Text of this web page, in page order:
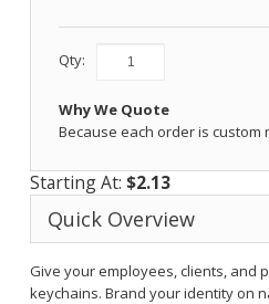
Qty:
Why We Quote
Because each order is custom
Starting At: $2.13
Quick Overview
Give your employees, clients, and
keychains. Brand your identity on